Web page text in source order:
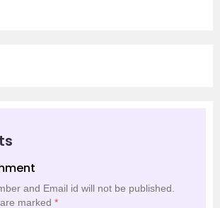
and Email id will not be published.
marked *